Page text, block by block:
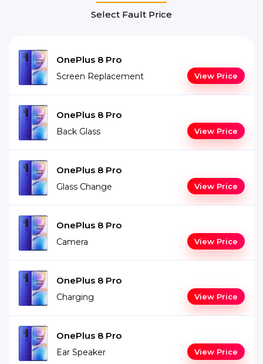
Select Fault Price
OnePlus 8 Pro
Screen Replacement View Price
OnePlus 8 Pro
Back Glass View Price
OnePlus 8 Pro
Glass Change View Price
OnePlus 8 Pro
Camera View Price
OnePlus 8 Pro
Charging View Price
OnePlus 8 Pro
Ear Speaker View Price